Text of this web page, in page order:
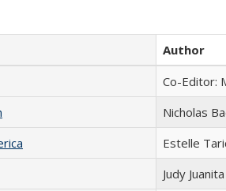
Author
Co-Editor:
Nicholas
Estelle
Judy Juanita